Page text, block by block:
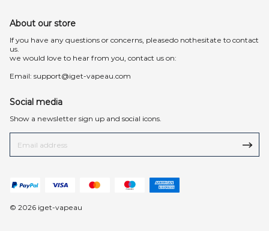
About our store
lf you have any questions or concerns, pleasedo nothesitate to contact
us.
we would love to hear from you, contact us on:
Email: support@iget-vapeau.com
Social media
Show a newsletter sign up and social icons.
© 2026 iget-vapeau